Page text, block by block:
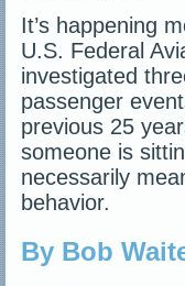
It’s happening
U.S. Federal
investigated
passenger
previous 25
someone is
necessarily
behavior.
By Bob